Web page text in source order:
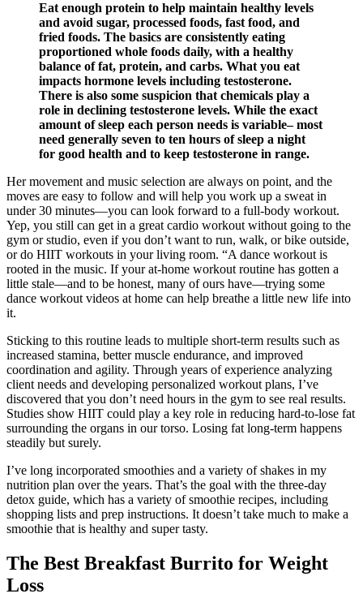
Eat enough protein to help maintain healthy levels
and avoid sugar, processed foods, fast food, and
fried foods. The basics are consistently eating
proportioned whole foods daily, with a healthy
balance of fat, protein, and carbs. What you eat
impacts hormone levels including testosterone.
There is also some suspicion that chemicals play a
role in declining testosterone levels. While the exact
amount of sleep each person needs is variable– most
need generally seven to ten hours of sleep a night
for good health and to keep testosterone in range.
Her movement and music selection are always on point, and the
moves are easy to follow and will help you work up a sweat in
under 30 minutes—you can look forward to a full-body workout.
Yep, you still can get in a great cardio workout without going to the
gym or studio, even if you don’t want to run, walk, or bike outside,
or do HIIT workouts in your living room. “A dance workout is
rooted in the music. If your at-home workout routine has gotten a
little stale—and to be honest, many of ours have—trying some
dance workout videos at home can help breathe a little new life into
it.
Sticking to this routine leads to multiple short-term results such as
increased stamina, better muscle endurance, and improved
coordination and agility. Through years of experience analyzing
client needs and developing personalized workout plans, I’ve
discovered that you don’t need hours in the gym to see real results.
Studies show HIIT could play a key role in reducing hard-to-lose fat
surrounding the organs in our torso. Losing fat long-term happens
steadily but surely.
I’ve long incorporated smoothies and a variety of shakes in my
nutrition plan over the years. That’s the goal with the three-day
detox guide, which has a variety of smoothie recipes, including
shopping lists and prep instructions. It doesn’t take much to make a
smoothie that is healthy and super tasty.
The Best Breakfast Burrito for Weight
Loss